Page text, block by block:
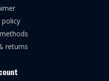
policy
returns